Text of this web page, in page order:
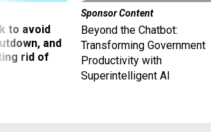
to avoid
and
rid of
Sponsor Content
Beyond the Chatbot:
Transforming Government
Productivity with
Superintelligent AI